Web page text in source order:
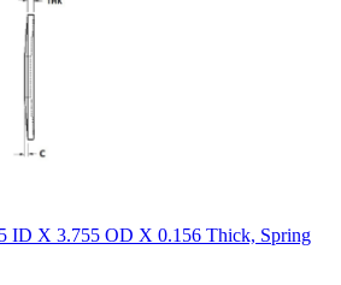
ID X 3.755 OD X 0.156 Thick, Spring